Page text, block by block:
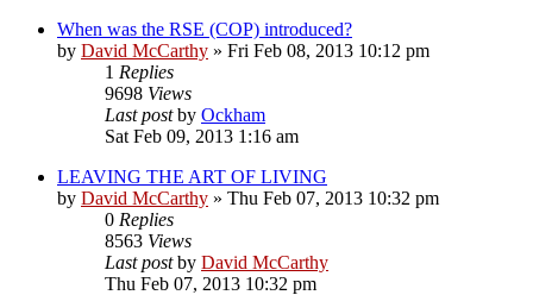
When was the RSE (COP) introduced?
by David McCarthy » Fri Feb 08, 2013 10:12 pm
1 Replies
9698 Views
Last postby Ockham
Sat Feb 09, 2013 1:16 am
LEAVING THE ART OF LIVING
by David McCarthy » Thu Feb 07, 2013 10:32 pm
0 Replies
8563 Views
Last postby David McCarthy
Thu Feb 07, 2013 10:32 pm